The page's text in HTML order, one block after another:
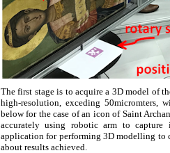
The first stage is to acquire a 3D model of
high-resolution, exceding 50micromters,
below for the case of an icon of Saint
accurately using robotic arm to capture
application for performing 3D modelling to
about results achieved.